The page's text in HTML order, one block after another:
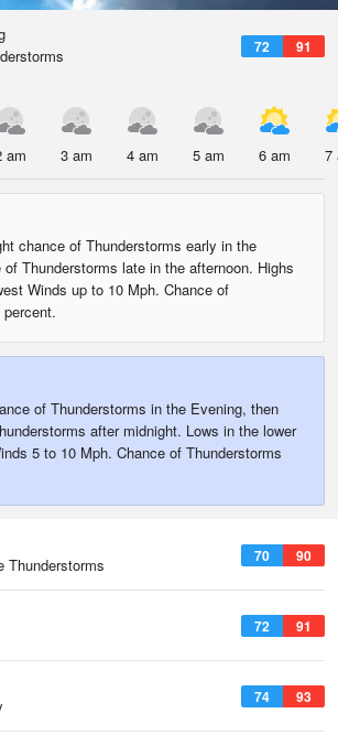
72 91
am 3 am 4 am 5 am 6 am 7
chance of Thunderstorms early in the
Thunderstorms late in the afternoon. Highs
Winds up to 10 Mph. Chance of
of Thunderstorms in the Evening, then
after midnight. Lows in the lower
5 to 10 Mph. Chance of Thunderstorms
70 90
Thunderstorms
72 91
74 93